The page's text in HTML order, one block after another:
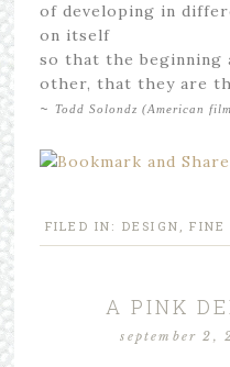
of developing in
on itself
so that the beginning
other, that they are
~ Todd Solondz (American
FILED IN: DESIGN ,FINE
A PINK
september 2,